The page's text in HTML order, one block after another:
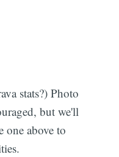
stats?) Photo
but we'll
one above to